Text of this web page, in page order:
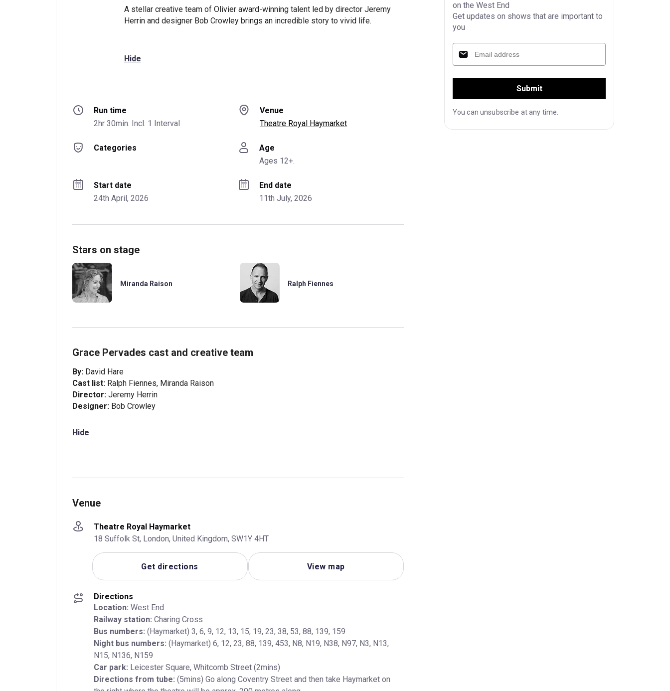
A stellar creative team of Olivier award-winning talent led by director Jeremy
Herrin and designer Bob Crowley brings an incredible story to vivid life.
Hide
Run time
2hr 30min. Incl. 1 Interval
Venue
Theatre Royal Haymarket
Categories
Age
Ages 12+.
Start date
24th April, 2026
End date
11th July, 2026
Stars on stage
Miranda Raison Ralph Fiennes
Grace Pervades cast and creative team
By:David Hare
Cast list:Ralph Fiennes, Miranda Raison
Director:Jeremy Herrin
Designer:Bob Crowley
Hide
Venue
Theatre Royal Haymarket
18 Suffolk St, London, United Kingdom, SW1Y 4HT
Get directions View map
Directions
Location:
Railway station:
Bus numbers:
Night bus numbers: (Haymarket) 6, 12, 23, 88, 139, 453, N8, N19, N38, N97, N3, N13,
Car park:
Directions from tube: (5mins) Go along Coventry Street and then take Haymarket on
on the West End
Get updates on shows that are important to
you
Submit
You can unsubscribe at any time.